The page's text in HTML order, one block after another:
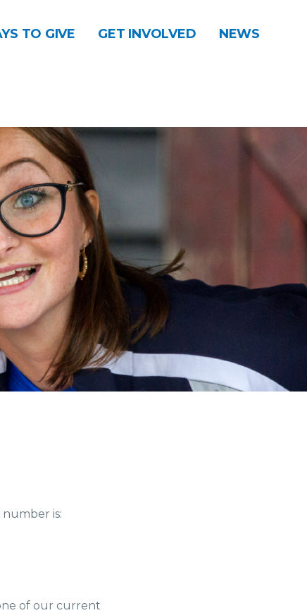
DONATE CONTACT
TO GIVE GET INVOLVED NEWS
is:
of our current